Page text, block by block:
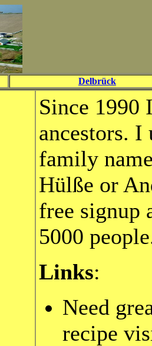
Delbrück
Since 1990
ancestors. I
family
Hülße or
free signup
5000
Links:
Need
recipe